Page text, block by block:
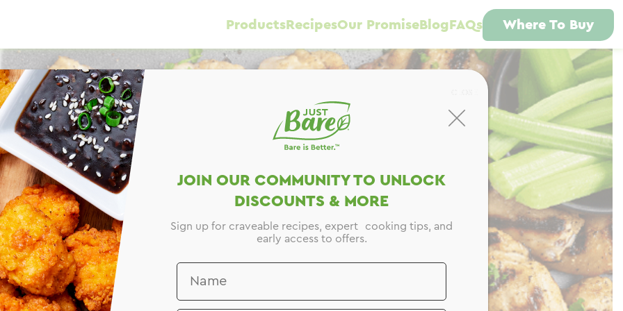
Products RecipesOur Promise Blog FAQs Where To Buy
JOIN OUR COMMUNITY TO UNLOCK
DISCOUNTS & MORE
Sign up for craveable recipes, expert cooking tips, and
early access to offers.